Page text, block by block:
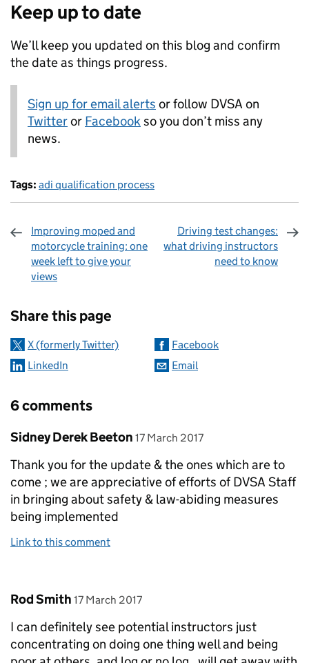
Keep up to date
We’ll keep you updated on this blog and confirm
the date as things progress.
Sign up for email alerts or follow DVSA on
Twitteror Facebookso you don’t miss any
news.
Tags: adi qualification process
Improving moped and
motorcycle training: one
week left to give your
views
Driving test changes:
what driving instructors
need to know
Share this page
X (formerly Twitter)
Facebook
LinkedIn
Email
6 comments
Comment by
Sidney Derek Beeton posted on
17 March 2017
Thank you for the update & the ones which are to
come ; we are appreciative of efforts of DVSA Staff
in bringing about safety & law-abiding measures
being implemented
Link to this comment
Comment by
Rod Smith posted on
17 March 2017
I can definitely see potential instructors just
concentrating on doing one thing well and being